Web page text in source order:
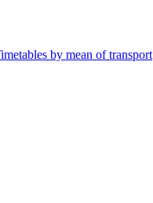
by mean of transport